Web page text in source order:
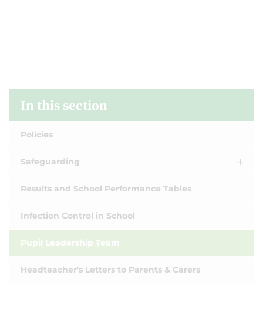
In this section
Policies
Safeguarding
Results and School Performance Tables
Infection Control in School
Pupil Leadership Team
Headteacher's Letters to Parents & Carers